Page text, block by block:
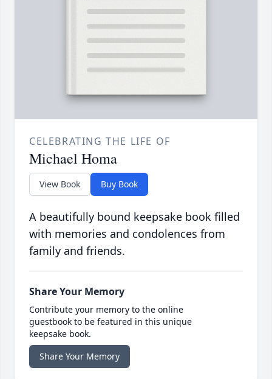
CELEBRATING THE LIFE OF
Michael Homa
View Book Buy Book
A beautifully bound keepsake book filled
with memories and condolences from
family and friends.
Share Your Memory
Contribute your memory to the online
guestbook to be featured in this unique
keepsake book.
Share Your Memory